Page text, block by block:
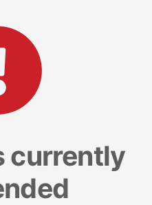
currently